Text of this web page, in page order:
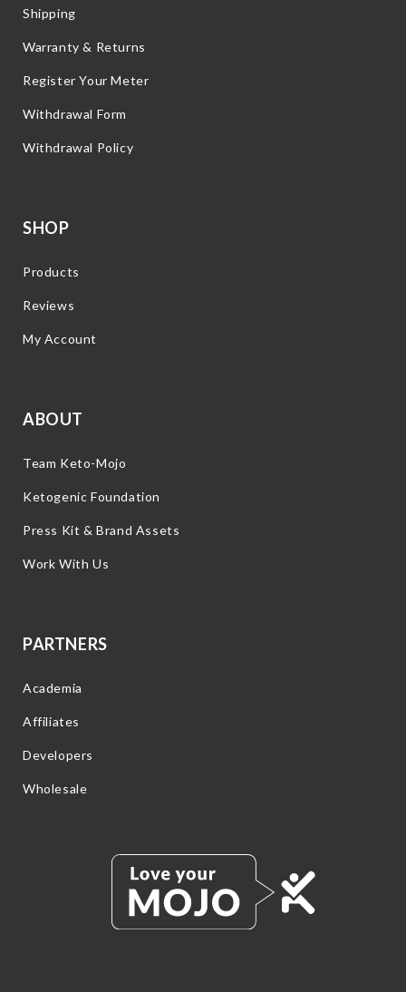
Shipping
Warranty & Returns
Register Your Meter
Withdrawal Form
Withdrawal Policy
SHOP
Products
Reviews
My Account
ABOUT
Team Keto-Mojo
Ketogenic Foundation
Press Kit & Brand Assets
Work With Us
PARTNERS
Academia
Affiliates
Developers
Wholesale